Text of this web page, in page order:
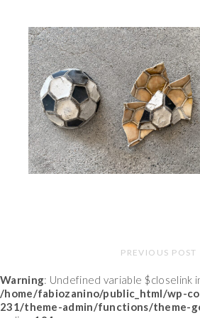
PREVIOUS POST
Warning: Undefined variable $closelink
/home/fabiozanino/public_html/wp-
231/theme-admin/functions/theme-